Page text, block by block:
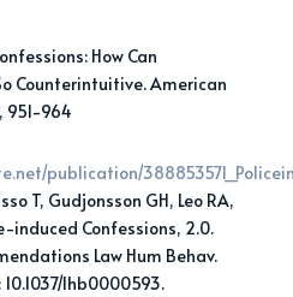
How Can
Counterintuitive. American
951-964
publication/
T, Gudjonsson GH, Leo RA,
induced Confessions, 2.0.
Law Hum Behav.
10.1037/lhb0000593.